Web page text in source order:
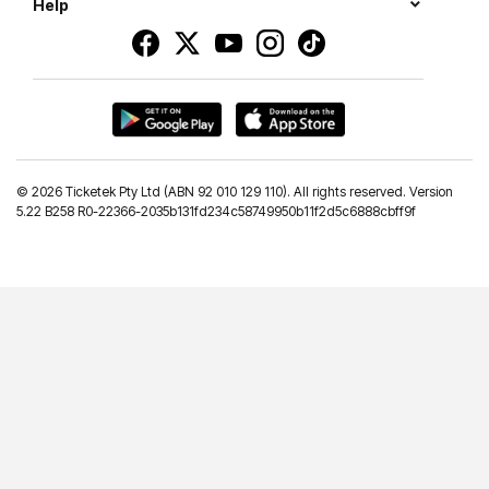
Help
© 2026 Ticketek Pty Ltd (ABN 92 010 129 110). All rights reserved. Version
5.22 B258 R0-22366-2035b131fd234c58749950b11f2d5c6888cbff9f